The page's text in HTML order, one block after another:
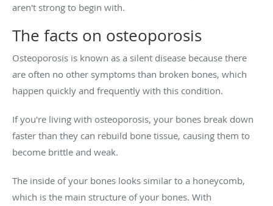
aren't strong to begin with.
The facts on osteoporosis
Osteoporosis is known as a silent disease because there
are often no other symptoms than broken bones, which
happen quickly and frequently with this condition.
If you're living with osteoporosis, your bones break down
faster than they can rebuild bone tissue, causing them to
become brittle and weak.
The inside of your bones looks similar to a honeycomb,
which is the main structure of your bones. With